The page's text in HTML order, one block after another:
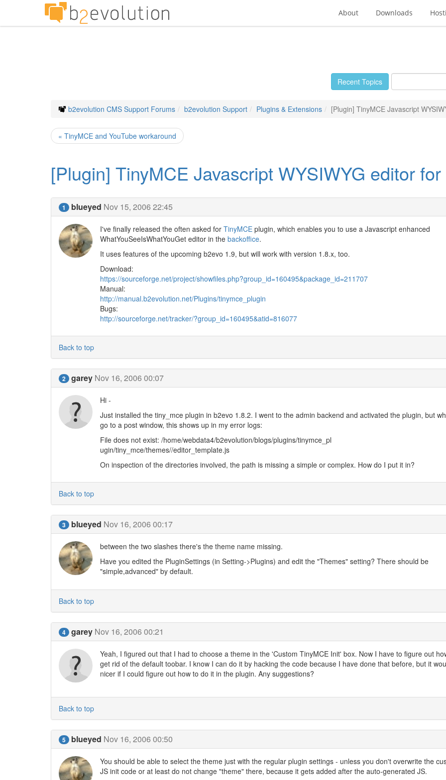
About Downloads
Recent Topics
b2evolution CMS Support Forums b2evolution Support Plugins & Extensions [Plugin] TinyMCE Javascript
« TinyMCE and YouTube workaround
[Plugin] TinyMCE Javascript WYSIWYG editor
1 blueyed Nov 15, 2006 22:45
I've finally released the often asked for TinyMCEplugin, which enables you to use a Javascript enhanced
WhatYouSeeIsWhatYouGet editor in the backoffice.
It uses features of the upcoming b2evo 1.9, but will work with version 1.8.x, too.
Download:
https://sourceforge.net/project/showfiles.php?group_id=160495&package_id=211707
Manual:
http://manual.b2evolution.net/Plugins/tinymce_plugin
Bugs:
http://sourceforge.net/tracker/?group_id=160495&atid=816077
Back to top
2 garey Nov 16, 2006 00:07
Hi -
Just installed the tiny_mce plugin in b2evo 1.8.2. I went to the admin backend and activated the plugin, but
go to a post window, this shows up in my error logs:
File does not exist: /home/webdata4/b2evolution/blogs/plugins/tinymce_pl
ugin/tiny_mce/themes//editor_template.js
On inspection of the directories involved, the path is missing a simple or complex. How do I put it in?
Back to top
3 blueyed Nov 16, 2006 00:17
between the two slashes there's the theme name missing.
Have you edited the PluginSettings (in Setting->Plugins) and edit the "Themes" setting? There should be
"simple,advanced" by default.
Back to top
4 garey Nov 16, 2006 00:21
Yeah, I figured out that I had to choose a theme in the 'Custom TinyMCE Init' box. Now I have to figure out
get rid of the default toobar. I know I can do it by hacking the code because I have done that before, but it
nicer if I could figure out how to do it in the plugin. Any suggestions?
Back to top
5 blueyed Nov 16, 2006 00:50
You should be able to select the theme just with the regular plugin settings - unless you don't overwrite the
JS init code or at least do not change "theme" there, because it gets added after the auto-generated JS.